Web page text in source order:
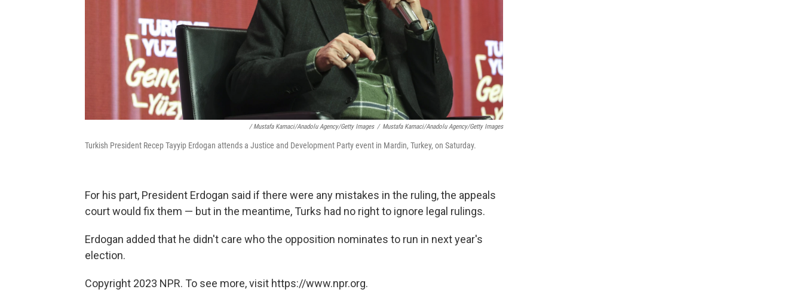
/ Mustafa Kamaci/Anadolu Agency/Getty Images / Mustafa Kamaci/Anadolu Agency/Getty Images
Turkish President Recep Tayyip Erdogan attends a Justice and Development Party event in Mardin, Turkey, on Saturday.
For his part, President Erdogan said if there were any mistakes in the ruling, the appeals
court would fix them — but in the meantime, Turks had no right to ignore legal rulings.
Erdogan added that he didn't care who the opposition nominates to run in next year's
election.
Copyright 2023 NPR. To see more, visit https://www.npr.org.